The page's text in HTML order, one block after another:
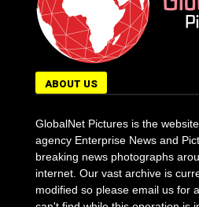
ABOUT US
GlobalNet Pictures is the
agency Enterprise News and
breaking news photographs
internet. Our vast archive is
modified so please email us for